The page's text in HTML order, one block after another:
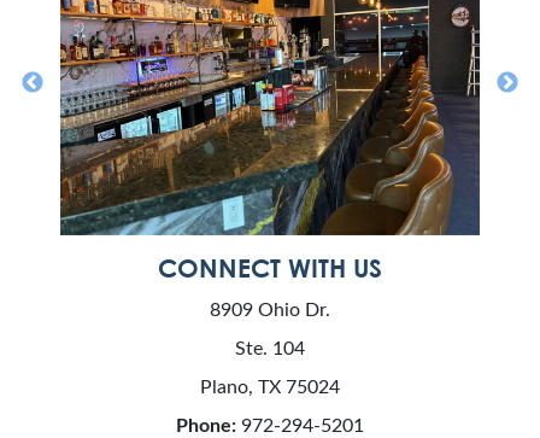
CONNECT WITH US
8909 Ohio Dr.
Ste. 104
Plano, TX 75024
Phone: 972-294-5201